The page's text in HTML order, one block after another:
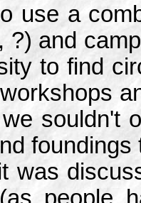
use a
?) and
to find
souldn't
was